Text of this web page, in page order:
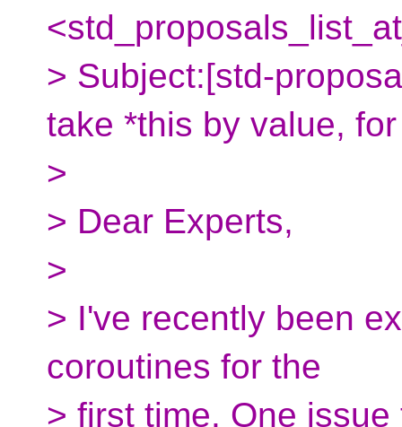
> Subject:[std-
take *this by value,
>
> Dear Experts,
>
> I've recently been
coroutines for the
> first time. One